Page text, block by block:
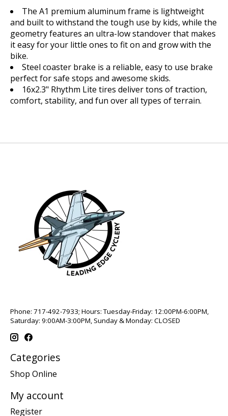
The A1 premium aluminum frame is lightweight
and built to withstand the tough use by kids, while the
geometry features an ultra-low standover that makes
it easy for your little ones to fit on and grow with the
bike.
Steel coaster brake is a reliable, easy to use brake
perfect for safe stops and awesome skids.
16x2.3" Rhythm Lite tires deliver tons of traction,
comfort, stability, and fun over all types of terrain.
Phone: 717-492-7933; Hours: Tuesday-Friday: 12:00PM-6:00PM,
Saturday: 9:00AM-3:00PM, Sunday & Monday: CLOSED
Categories
Shop Online
My account
Register